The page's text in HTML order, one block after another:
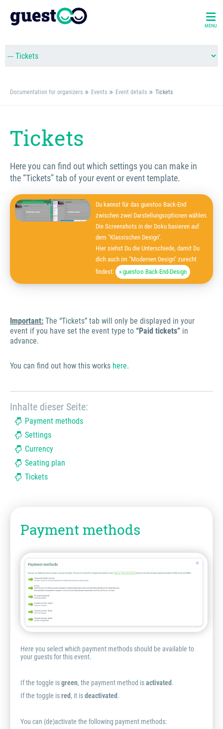
MENU
Documentation for organizers Events Event details Tickets
Tickets
Here you can find out which settings you can make in
the “Tickets” tab of your event or event template.
Du kannst für das guestoo Back-End
zwischen zwei Darstellungsoptionen wählen.
Die Screenshots in der Doku basieren auf
dem "Klassischen Design".
Hier siehst Du die Unterschiede, damit Du
dich auch im "Modernen Design" zurecht
findest:
» guestoo Back-End-Design
Important: The “Tickets” tab will only be displayed in your
event if you have set the event type to “Paid tickets” in
advance.
You can find out how this works here.
Inhalte dieser Seite:
Payment methods
Settings
Currency
Seating plan
Tickets
Payment methods
Here you select which payment methods should be available to
your guests for this event.
If the toggle isgreen, the payment method isactivated.
If the toggle isred, it isdeactivated.
You can (de)activate the following payment methods: